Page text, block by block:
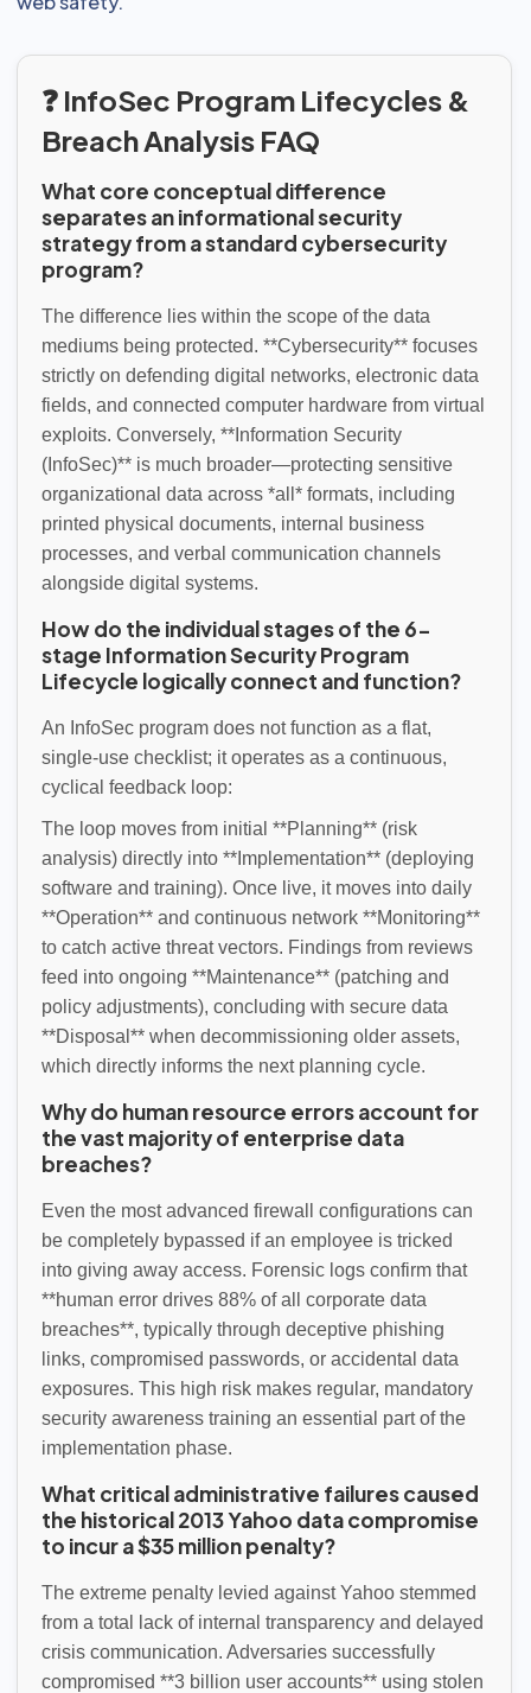
❓ InfoSec Program Lifecycles &
Breach Analysis FAQ
What core conceptual difference
separates an informational security
strategy from a standard cybersecurity
program?
The difference lies within the scope of the data
mediums being protected. **Cybersecurity** focuses
strictly on defending digital networks, electronic data
fields, and connected computer hardware from virtual
exploits. Conversely, **Information Security
(InfoSec)** is much broader—protecting sensitive
organizational data across *all* formats, including
printed physical documents, internal business
processes, and verbal communication channels
alongside digital systems.
How do the individual stages of the 6-
stage Information Security Program
Lifecycle logically connect and function?
An InfoSec program does not function as a flat,
single-use checklist; it operates as a continuous,
cyclical feedback loop:
The loop moves from initial **Planning** (risk
analysis) directly into **Implementation** (deploying
software and training). Once live, it moves into daily
**Operation** and continuous network **Monitoring**
to catch active threat vectors. Findings from reviews
feed into ongoing **Maintenance** (patching and
policy adjustments), concluding with secure data
**Disposal** when decommissioning older assets,
which directly informs the next planning cycle.
Why do human resource errors account for
the vast majority of enterprise data
breaches?
Even the most advanced firewall configurations can
be completely bypassed if an employee is tricked
into giving away access. Forensic logs confirm that
**human error drives 88% of all corporate data
breaches**, typically through deceptive phishing
links, compromised passwords, or accidental data
exposures. This high risk makes regular, mandatory
security awareness training an essential part of the
implementation phase.
What critical administrative failures caused
the historical 2013 Yahoo data compromise
to incur a $35 million penalty?
The extreme penalty levied against Yahoo stemmed
from a total lack of internal transparency and delayed
crisis communication. Adversaries successfully
compromised **3 billion user accounts** using stolen